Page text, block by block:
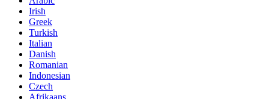
Irish
Greek
Turkish
Italian
Danish
Romanian
Indonesian
Czech